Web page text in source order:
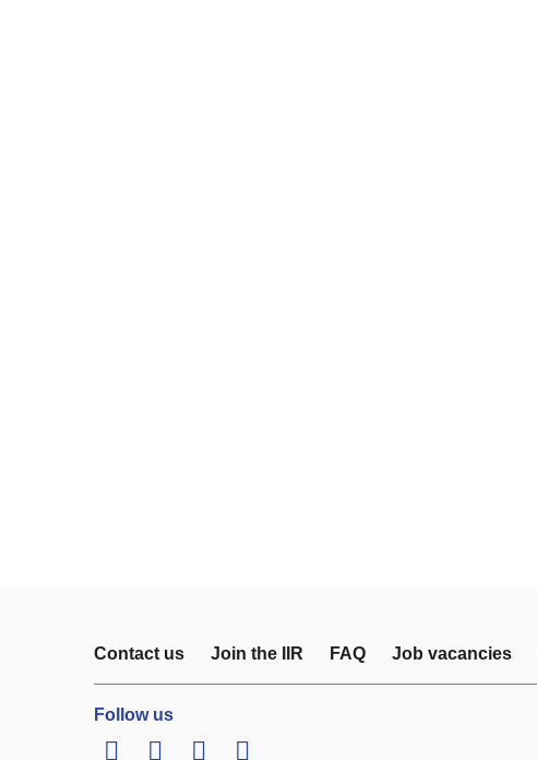
Contact us Join the IIR FAQ Job vacancies
Follow us
LinkedInTwitterFacebook
Youtube